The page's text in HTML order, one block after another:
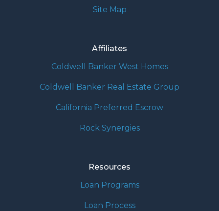
Site Map
Affiliates
Coldwell Banker West Homes
Coldwell Banker Real Estate Group
California Preferred Escrow
Rock Synergies
Resources
Loan Programs
Loan Process